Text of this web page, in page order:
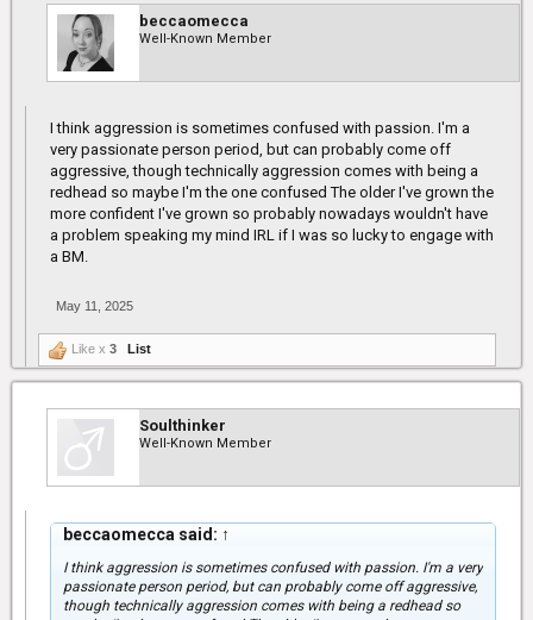
beccaomecca
Well-Known Member
I think aggression is sometimes confused with passion. I'm a
very passionate person period, but can probably come off
aggressive, though technically aggression comes with being a
redhead so maybe I'm the one confused The older I've grown the
more confident I've grown so probably nowadays wouldn't have
a problem speaking my mind IRL if I was so lucky to engage with
a BM.
May 11, 2025
Like x 3 List
Soulthinker
Well-Known Member
beccaomecca said: ↑
I think aggression is sometimes confused with passion. I'm a very
passionate person period, but can probably come off aggressive,
though technically aggression comes with being a redhead so